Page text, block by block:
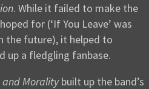
. While it failed to make the
for (‘If You Leave’ was
the future), it helped to
up a fledgling fanbase.
Moralitybuilt up the band’s